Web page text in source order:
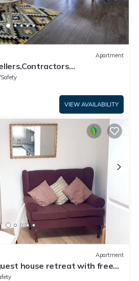
Apartment
VIEW AVAILABILITY
Apartment
house retreat with free